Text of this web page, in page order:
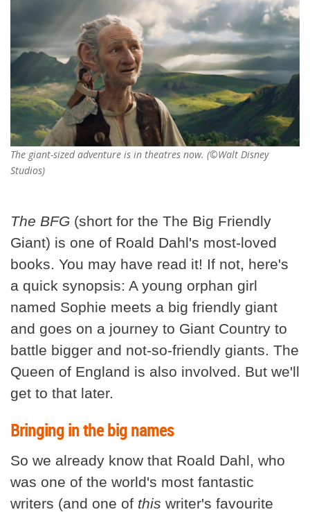
The giant-sized adventure is in theatres now. (©Walt Disney
Studios)
The BFG (short for the The Big Friendly
Giant) is one of Roald Dahl's most-loved
books. You may have read it! If not, here's
a quick synopsis: A young orphan girl
named Sophie meets a big friendly giant
and goes on a journey to Giant Country to
battle bigger and not-so-friendly giants. The
Queen of England is also involved. But we'll
get to that later.
Bringing in the big names
So we already know that Roald Dahl, who
was one of the world's most fantastic
writers (and one of this writer's favourite